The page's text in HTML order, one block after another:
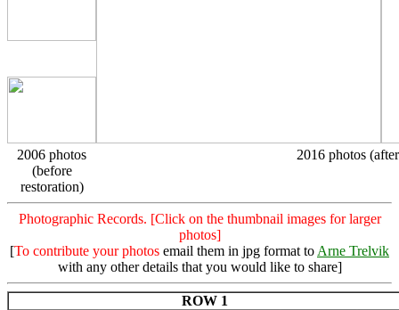
2006 photos
(before
restoration)
2016 photos
Photographic Records. [Click on the thumbnail images for larger
photos]
[To contribute your photos email them in jpg format to Arne Trelvik
with any other details that you would like to share]
ROW 1